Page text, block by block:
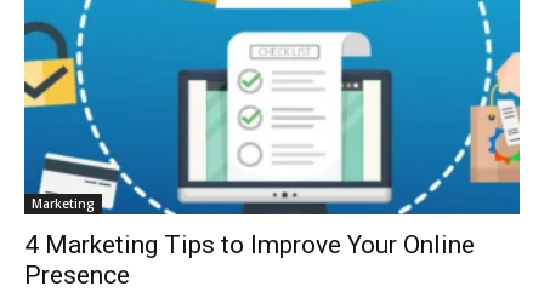
Marketing
4 Marketing Tips to Improve Your Online
Presence